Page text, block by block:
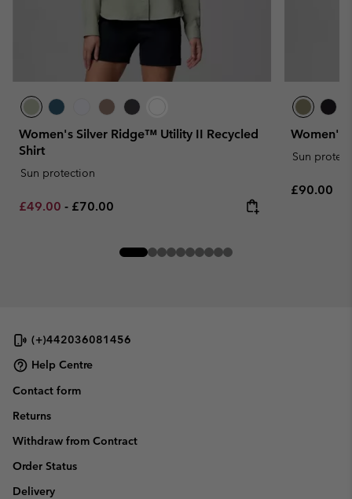
Women's Silver Ridge™ Utility II Recycled
Shirt
Sun protection
Minimum sale price:
£49.00 - Maximum price:
£70.00
Women's
Sun
Regular
£90.00
(+)442036081456
Help Centre
Contact form
Returns
Withdraw from Contract
Order Status
Delivery